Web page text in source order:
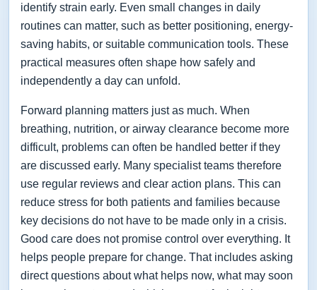
identify strain early. Even small changes in daily
routines can matter, such as better positioning, energy-
saving habits, or suitable communication tools. These
practical measures often shape how safely and
independently a day can unfold.
Forward planning matters just as much. When
breathing, nutrition, or airway clearance become more
difficult, problems can often be handled better if they
are discussed early. Many specialist teams therefore
use regular reviews and clear action plans. This can
reduce stress for both patients and families because
key decisions do not have to be made only in a crisis.
Good care does not promise control over everything. It
helps people prepare for change. That includes asking
direct questions about what helps now, what may soon